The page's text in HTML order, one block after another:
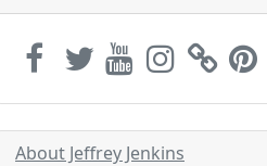
About Jeffrey Jenkins